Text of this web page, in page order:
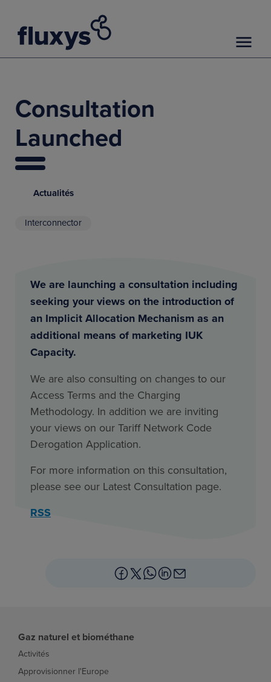
Consultation
Launched
Actualités
Interconnector
We are launching a consultation including
seeking your views on the introduction of
an Implicit Allocation Mechanism as an
additional means of marketing IUK
Capacity.
We are also consulting on changes to our
Access Terms and the Charging
Methodology. In addition we are inviting
your views on our Tariff Network Code
Derogation Application.
For more information on this consultation,
please see our Latest Consultation page.
RSS
Gaz naturel et biométhane
Activités
Approvisionner l'Europe